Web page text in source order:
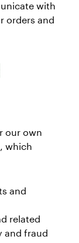
with
orders and
our own
which
and
related
and fraud